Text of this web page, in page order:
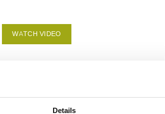
Details
WATCH VIDEO